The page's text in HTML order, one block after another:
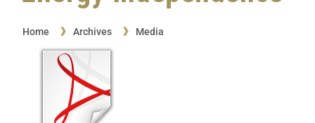
Home Archives Media